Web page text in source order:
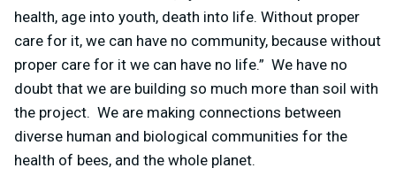
health, age into youth, death into life. Without proper
care for it, we can have no community, because without
proper care for it we can have no life.” We have no
doubt that we are building so much more than soil with
the project. We are making connections between
diverse human and biological communities for the
health of bees, and the whole planet.